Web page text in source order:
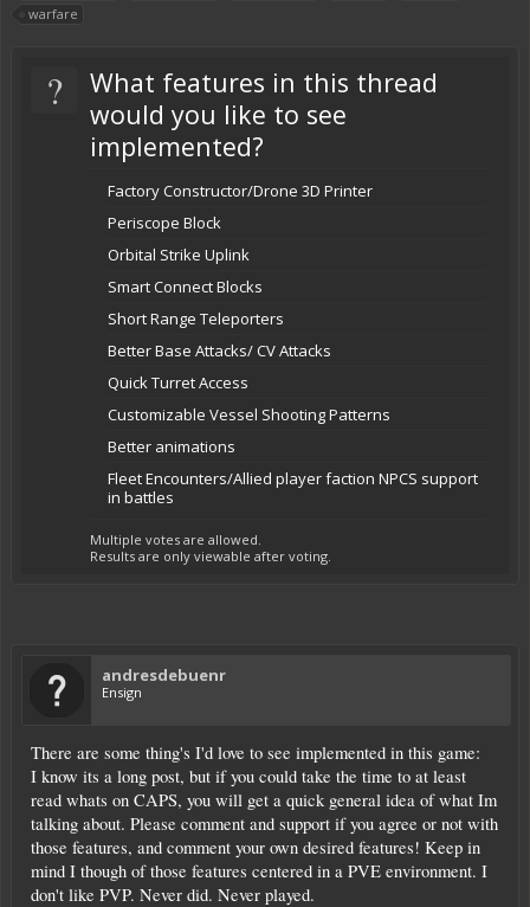
warfare
?
What features in this thread
would you like to see
implemented?
Factory Constructor/Drone 3D Printer
Periscope Block
Orbital Strike Uplink
Smart Connect Blocks
Short Range Teleporters
Better Base Attacks/ CV Attacks
Quick Turret Access
Customizable Vessel Shooting Patterns
Better animations
Fleet Encounters/Allied player faction NPCS support
in battles
Multiple votes are allowed.
Results are only viewable after voting.
andresdebuenr
Ensign
There are some thing's I'd love to see implemented in this game:
I know its a long post, but if you could take the time to at least
read whats on CAPS, you will get a quick general idea of what Im
talking about. Please comment and support if you agree or not with
those features, and comment your own desired features! Keep in
mind I though of those features centered in a PVE environment. I
don't like PVP. Never did. Never played.